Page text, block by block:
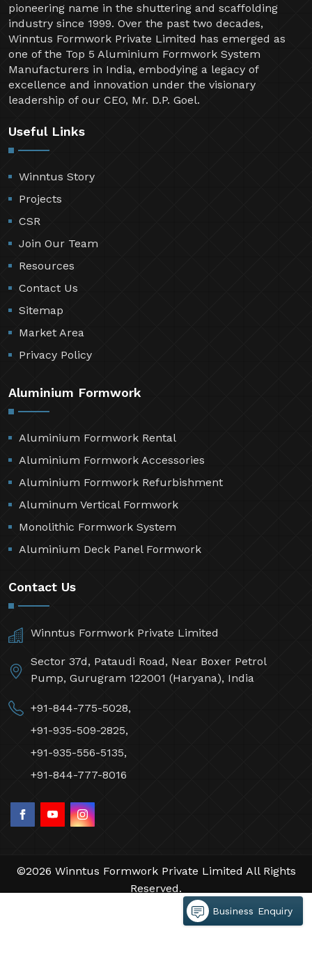
pioneering name in the shuttering and scaffolding
industry since 1999. Over the past two decades,
Winntus Formwork Private Limited has emerged as
one of the Top 5 Aluminium Formwork System
Manufacturers in India, embodying a legacy of
excellence and innovation under the visionary
leadership of our CEO, Mr. D.P. Goel.
Useful Links
Winntus Story
Projects
CSR
Join Our Team
Resources
Contact Us
Sitemap
Market Area
Privacy Policy
Aluminium Formwork
Aluminium Formwork Rental
Aluminium Formwork Accessories
Aluminium Formwork Refurbishment
Aluminum Vertical Formwork
Monolithic Formwork System
Aluminium Deck Panel Formwork
Contact Us
Winntus Formwork Private Limited
Sector 37d, Pataudi Road, Near Boxer Petrol
Pump, Gurugram 122001 (Haryana), India
+91-844-775-5028,
+91-935-509-2825,
+91-935-556-5135,
+91-844-777-8016
©2026 Winntus Formwork Private Limited All Rights
Reserved.
by Webpulse -Web Designing,
Branding Company
Business Enquiry